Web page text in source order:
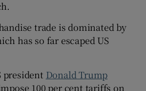
trade is dominated by
has so far escaped US
president Donald Trump
100 per cent tariffs on